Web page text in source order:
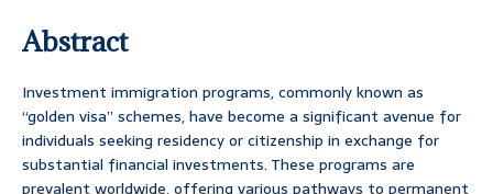
Abstract
Investment immigration programs, commonly known as
“golden visa” schemes, have become a significant avenue for
individuals seeking residency or citizenship in exchange for
substantial financial investments. These programs are
prevalent worldwide, offering various pathways to permanent